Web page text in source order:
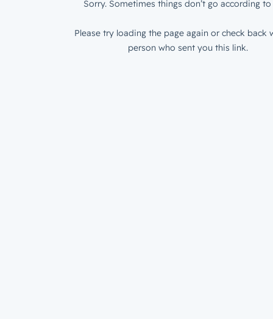
Sorry. Sometimes things don’t go according to
Please try loading the page again or check back
person who sent you this link.